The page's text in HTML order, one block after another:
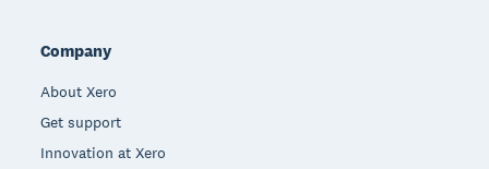
Company
About Xero
Get support
Innovation at Xero